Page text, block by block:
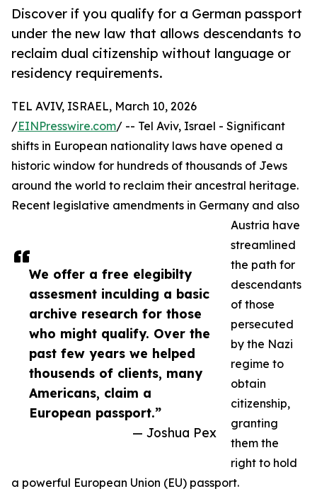
Discover if you qualify for a German passport
under the new law that allows descendants to
reclaim dual citizenship without language or
residency requirements.
We offer a free elegibilty
assesment inculding a basic
archive research for those
who might qualify. Over the
past few years we helped
thousends of clients, many
Americans, claim a
European passport.”
— Joshua Pex
TEL AVIV, ISRAEL, March 10, 2026
/EINPresswire.com/ -- Tel Aviv, Israel - Significant
shifts in European nationality laws have opened a
historic window for hundreds of thousands of Jews
around the world to reclaim their ancestral heritage.
Recent legislative amendments in Germany and also
Austria have
streamlined
the path for
descendants
of those
persecuted
by the Nazi
regime to
obtain
citizenship,
granting
them the
right to hold
a powerful European Union (EU) passport.